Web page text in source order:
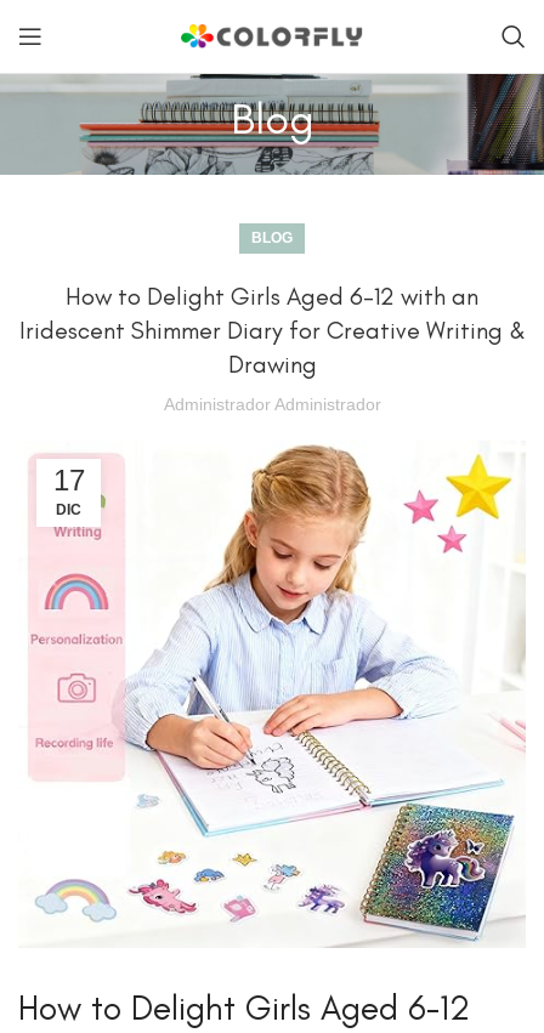
Blog
BLOG
How to Delight Girls Aged 6-12 with an
Iridescent Shimmer Diary for Creative Writing &
Drawing
Administrador Administrador
17
DIC
How to Delight Girls Aged 6-12